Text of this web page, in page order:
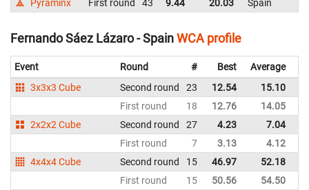
Pyraminx First round 43 9.44 20.03 Spain
Fernando Sáez Lázaro - SpainWCA profile
Event Round # Best Average
3x3x3 Cube
Second round 23 12.54 15.10
First round
18 12.76 14.05
2x2x2 Cube
Second round 27 4.23 7.04
First round
7 3.13 4.12
4x4x4 Cube
Second round 15 46.97 52.18
First round
15 50.56 54.50